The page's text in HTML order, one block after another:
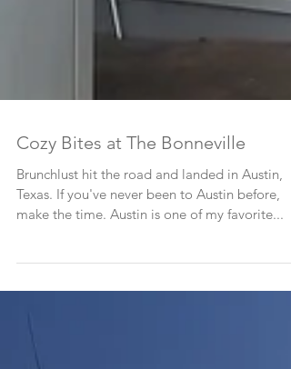
Cozy Bites at The Bonneville
Brunchlust hit the road and landed in Austin,